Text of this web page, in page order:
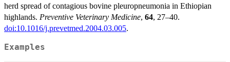
herd spread of contagious bovine pleuropneumonia in Ethiopian
highlands. Preventive Veterinary Medicine, 64, 27–40.
doi:10.1016/j.prevetmed.2004.03.005.
Examples